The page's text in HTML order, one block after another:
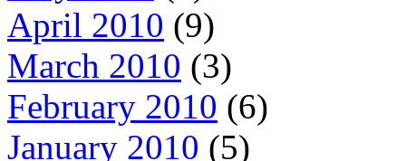
April 2010 (9)
March 2010 (3)
February 2010 (6)
January 2010 (5)